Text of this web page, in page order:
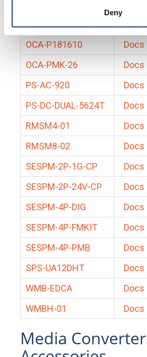
Deny
EDCA-DIO-01
Docs
OCA-P181610
Docs
OCA-PMK-26
Docs
PS-AC-920
Docs
PS-DC-DUAL-5624T
Docs
RMSM4-01
Docs
RMSM8-02
Docs
SESPM-2P-1G-CP
Docs
SESPM-2P-24V-CP
Docs
SESPM-4P-DIG
Docs
SESPM-4P-FMKIT
Docs
SESPM-4P-PMB
Docs
SPS-UA12DHT
Docs
WMB-EDCA
Docs
WMBH-01
Docs
Media Converter